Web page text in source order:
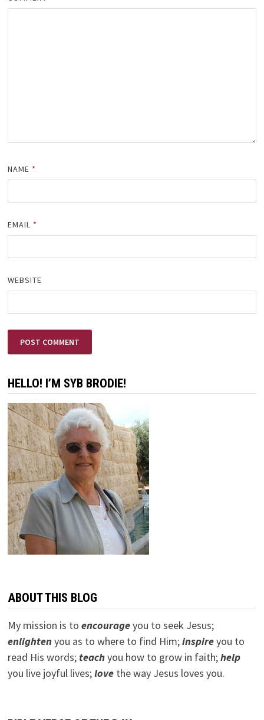
NAME *
EMAIL *
WEBSITE
HELLO! I’M SYB BRODIE!
ABOUT THIS BLOG
My mission is to encourageyou to seek Jesus;
enlightenyou as to where to find Him;inspireyou to
read His words; teachyou how to grow in faith;help
you live joyful lives;lovethe way Jesus loves you.